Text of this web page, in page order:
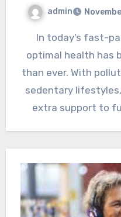
admin
In today’s fast-paced world, maintaining
optimal health has
than ever. With
sedentary
extra support to